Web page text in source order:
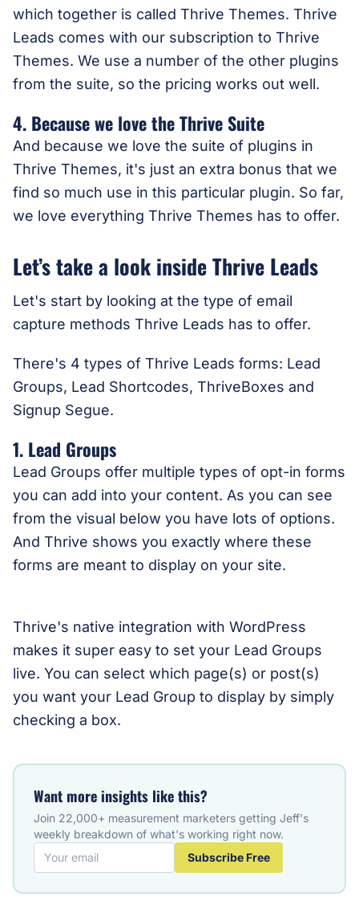
which together is called Thrive Themes. Thrive
Leads comes with our subscription to Thrive
Themes. We use a number of the other plugins
from the suite, so the pricing works out well.
4. Because we love the Thrive Suite
And because we love the suite of plugins in
Thrive Themes, it's just an extra bonus that we
find so much use in this particular plugin. So far,
we love everything Thrive Themes has to offer.
Let’s take a look inside Thrive Leads
Let's start by looking at the type of email
capture methods Thrive Leads has to offer.
There's 4 types of Thrive Leads forms: Lead
Groups, Lead Shortcodes, ThriveBoxes and
Signup Segue.
1. Lead Groups
Lead Groups offer multiple types of opt-in forms
you can add into your content. As you can see
from the visual below you have lots of options.
And Thrive shows you exactly where these
forms are meant to display on your site.
Thrive's native integration with WordPress
makes it super easy to set your Lead Groups
live. You can select which page(s) or post(s)
you want your Lead Group to display by simply
checking a box.
Want more insights like this?
Join 22,000+ measurement marketers getting Jeff's
weekly breakdown of what's working right now.
Subscribe Free